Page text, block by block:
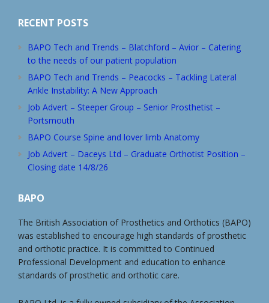
RECENT POSTS
BAPO Tech and Trends – Blatchford – Avior – Catering
to the needs of our patient population
BAPO Tech and Trends – Peacocks – Tackling Lateral
Ankle Instability: A New Approach
Job Advert – Steeper Group – Senior Prosthetist –
Portsmouth
BAPO Course Spine and lover limb Anatomy
Job Advert – Daceys Ltd – Graduate Orthotist Position –
Closing date 14/8/26
BAPO
The British Association of Prosthetics and Orthotics (BAPO)
was established to encourage high standards of prosthetic
and orthotic practice. It is committed to Continued
Professional Development and education to enhance
standards of prosthetic and orthotic care.